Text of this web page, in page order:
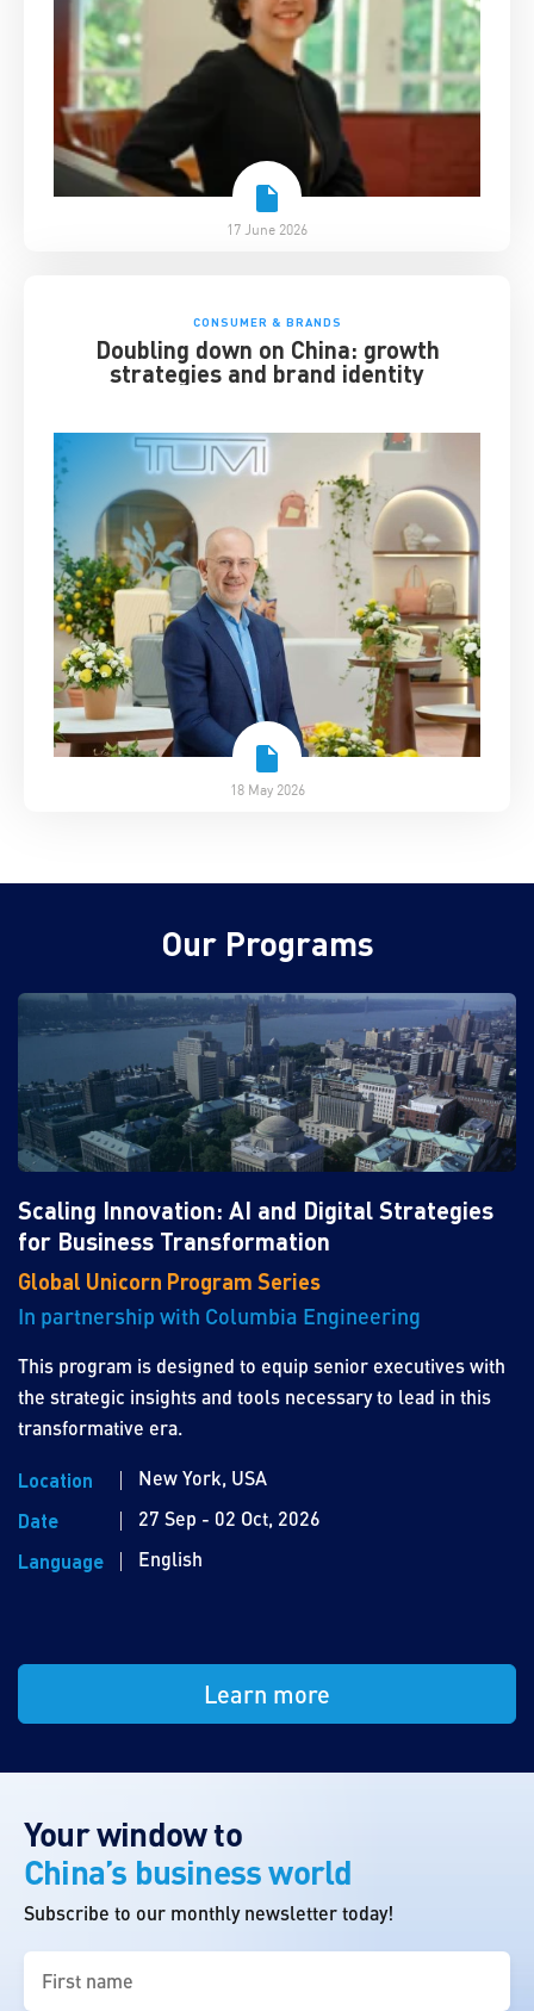
17 June 2026
CONSUMER & BRANDS
Doubling down on China: growth
strategies and brand identity
18 May 2026
Our Programs
Scaling Innovation: AI and Digital Strategies
for Business Transformation
Global Unicorn Program Series
In partnership with Columbia Engineering
This program is designed to equip senior executives with
the strategic insights and tools necessary to lead in this
transformative era.
Location
New York, USA
Date
27 Sep - 02 Oct, 2026
Language
English
Learn more
Your window to
China’s business world
Subscribe to our monthly newsletter today!
name